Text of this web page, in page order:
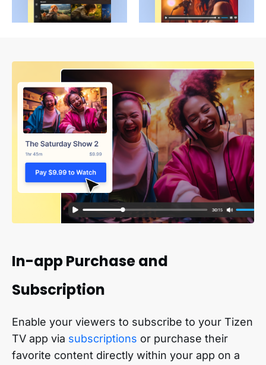
In-app Purchase and
Subscription
Enable your viewers to subscribe to your Tizen
TV app via subscriptions or purchase their
favorite content directly within your app on a